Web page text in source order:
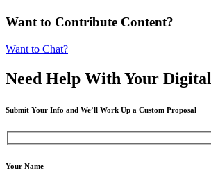
Want to Contribute Content?
Want to Chat?
Need Help With Your Digital
Submit Your Info and We’ll Work Up a Custom Proposal
Your Name